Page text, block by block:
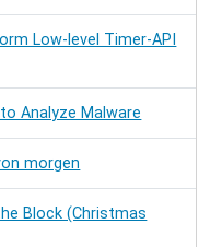
Low-level Timer-API
Analyze Malware
morgen
Block (Christmas